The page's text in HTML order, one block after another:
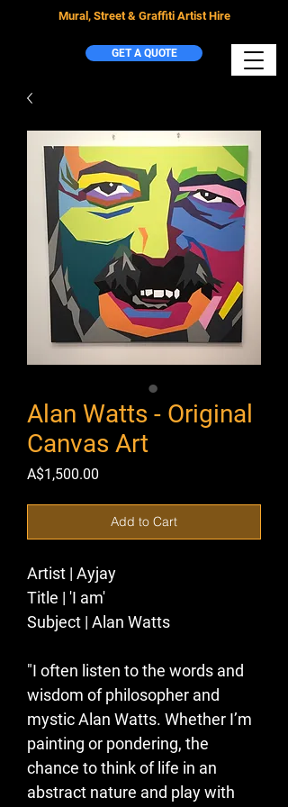
Mural, Street & Graffiti Artist Hire
GET A QUOTE
Alan Watts - Original
Canvas Art
A$1,500.00
Add to Cart
Artist | Ayjay
Title | 'I am'
Subject | Alan Watts
"I often listen to the words and
wisdom of philosopher and
mystic Alan Watts. Whether I’m
painting or pondering, the
chance to think of life in an
abstract nature and play with